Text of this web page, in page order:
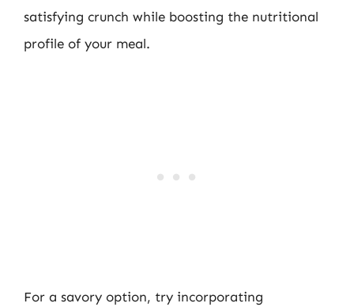
satisfying crunch while boosting the nutritional
profile of your meal.
For a savory option, try incorporating